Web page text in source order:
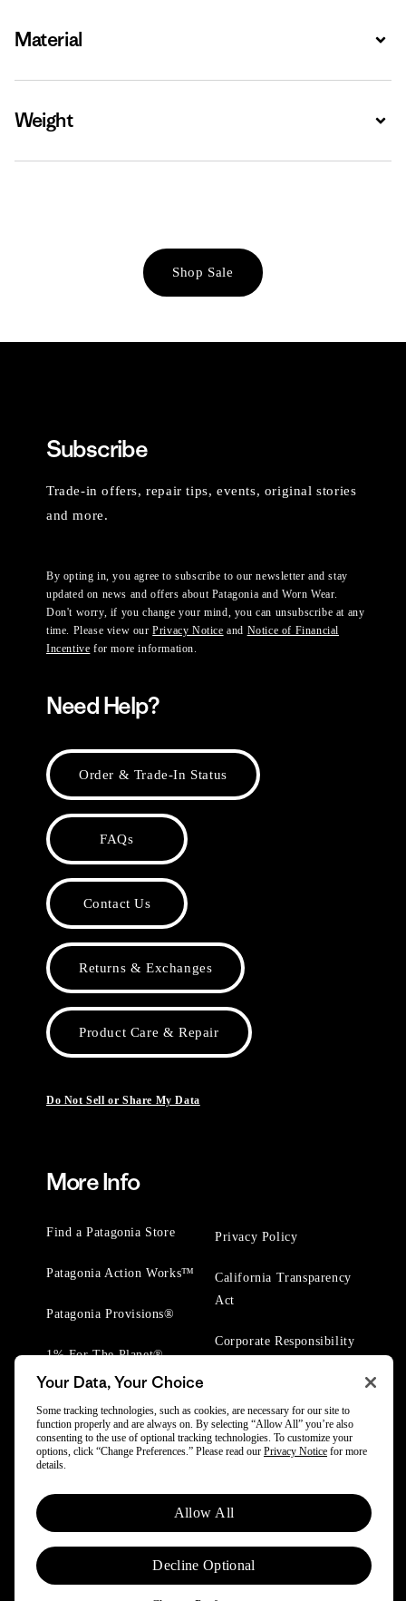
Material
Weight
Shop Sale
Subscribe
Trade-in offers, repair tips, events, original stories
and more.
By opting in, you agree to subscribe to our newsletter and stay
updated on news and offers about Patagonia and Worn Wear.
Don't worry, if you change your mind, you can unsubscribe at any
time. Please view ourPrivacy Notice and Notice of Financial
Incentive for more information.
Need Help?
Order & Trade-In Status
FAQs
Contact Us
Returns & Exchanges
Product Care & Repair
Do Not Sell or Share My Data
More Info
Find a Patagonia Store
Patagonia Action Works™
Patagonia Provisions®
1% For The Planet®
Privacy Policy
California Transparency
Act
Corporate Responsibility
© 2025 Patagonia, Inc. All Rights Reserved.
Powered by Trove.
Your Data, Your Choice
Some tracking technologies, such as cookies, are necessary for our site to
function properly and are always on. By selecting “Allow All” you’re also
consenting to the use of optional tracking technologies. To customize your
options, click “Change Preferences.” Please read our Privacy Notice for more
details.
Allow All
Decline Optional